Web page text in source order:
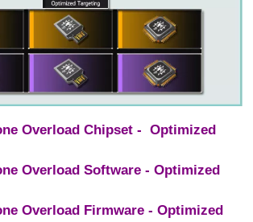
Overload Chipset - Optimized
Overload Software - Optimized
Overload Firmware - Optimized